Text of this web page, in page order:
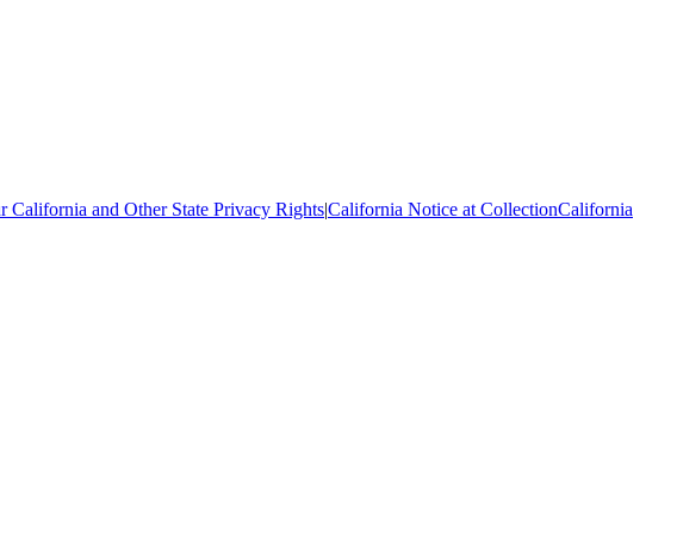
California and Other State Privacy Rights|California Notice at CollectionCalifornia